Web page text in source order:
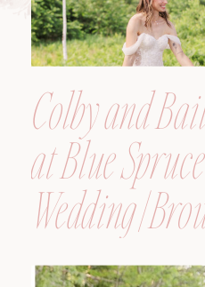
Colby and
at Blue
Wedding |
Maine,